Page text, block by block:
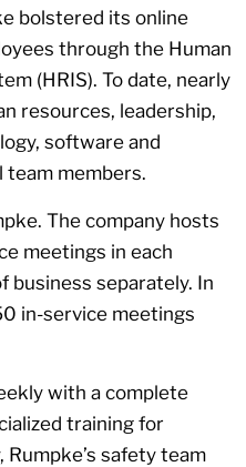
bolstered its online
through the Human
(HRIS). To date, nearly
resources, leadership,
software and
team members.
The company hosts
meetings in each
business separately. In
in-service meetings
with a complete
training for
Rumpke’s safety team